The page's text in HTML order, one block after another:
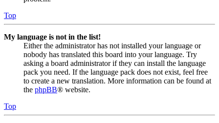
Top
My language is not in the list!
Either the administrator has not installed your language or
nobody has translated this board into your language. Try
asking a board administrator if they can install the language
pack you need. If the language pack does not exist, feel free
to create a new translation. More information can be found at
the phpBB® website.
Top